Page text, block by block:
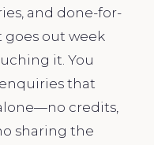
and done-for-
out week
it. You
that
credits,
sharing the